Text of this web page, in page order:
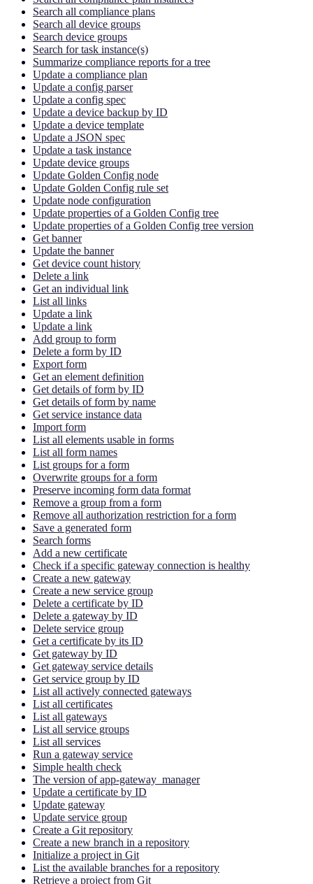
Search all compliance plans
Search all device groups
Search device groups
Search for task instance(s)
Summarize compliance reports for a tree
Update a compliance plan
Update a config parser
Update a config spec
Update a device backup by ID
Update a device template
Update a JSON spec
Update a task instance
Update device groups
Update Golden Config node
Update Golden Config rule set
Update node configuration
Update properties of a Golden Config tree
Update properties of a Golden Config tree version
Get banner
Update the banner
Get device count history
Delete a link
Get an individual link
List all links
Update a link
Update a link
Add group to form
Delete a form by ID
Export form
Get an element definition
Get details of form by ID
Get details of form by name
Get service instance data
Import form
List all elements usable in forms
List all form names
List groups for a form
Overwrite groups for a form
Preserve incoming form data format
Remove a group from a form
Remove all authorization restriction for a form
Save a generated form
Search forms
Add a new certificate
Check if a specific gateway connection is healthy
Create a new gateway
Create a new service group
Delete a certificate by ID
Delete a gateway by ID
Delete service group
Get a certificate by its ID
Get gateway by ID
Get gateway service details
Get service group by ID
List all actively connected gateways
List all certificates
List all gateways
List all service groups
List all services
Run a gateway service
Simple health check
The version of app-gateway_manager
Update a certificate by ID
Update gateway
Update service group
Create a Git repository
Create a new branch in a repository
Initialize a project in Git
List the available branches for a repository
Retrieve a project from Git